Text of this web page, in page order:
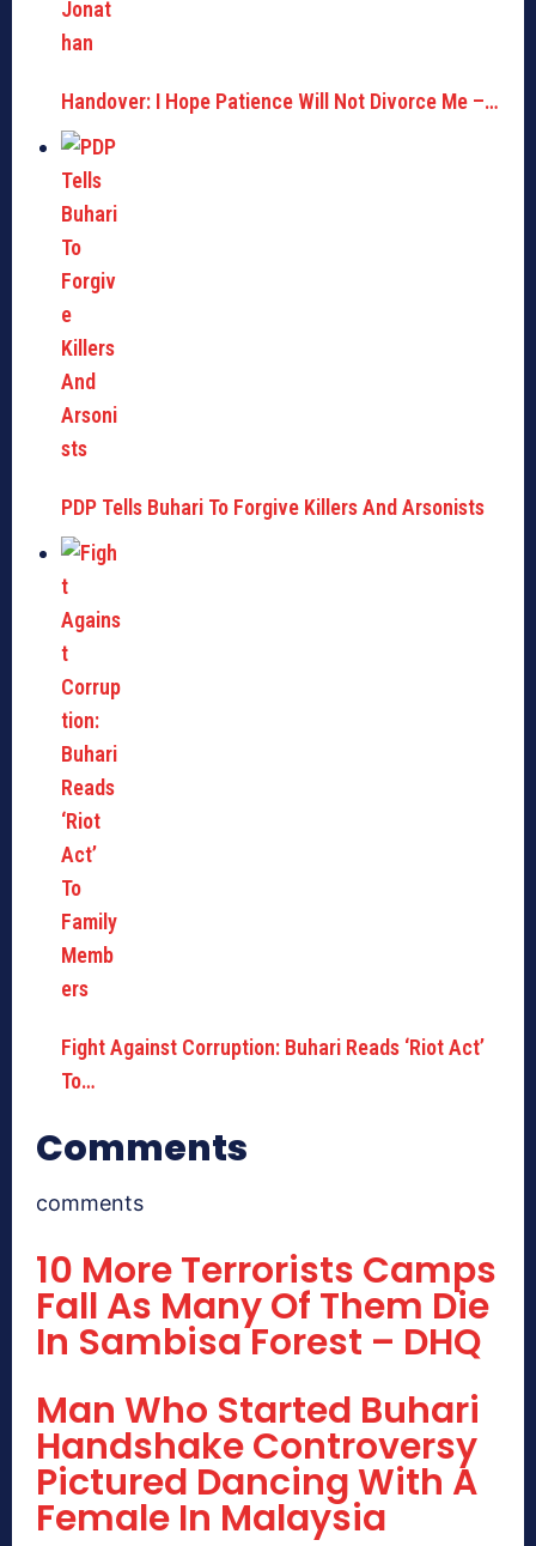
Handover: I Hope Patience Will Not Divorce Me –…
PDP Tells Buhari To Forgive Killers And Arsonists
Fight Against Corruption: Buhari Reads ‘Riot Act’
To…
Comments
comments
10 More Terrorists Camps
Fall As Many Of Them Die
In Sambisa Forest – DHQ
Man Who Started Buhari
Handshake Controversy
Pictured Dancing With A
Female In Malaysia